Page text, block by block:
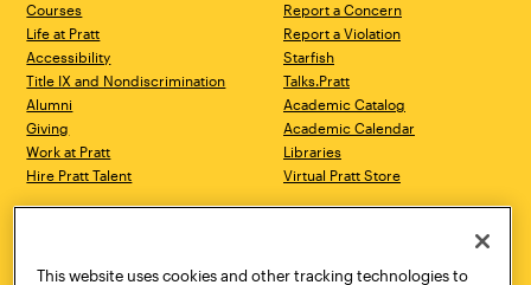
Courses
Life at Pratt
Accessibility
Title IX and Nondiscrimination
Alumni
Giving
Work at Pratt
Hire Pratt Talent
Report a Concern
Report a Violation
Starfish
Talks.Pratt
Academic Catalog
Academic Calendar
Libraries
Virtual Pratt Store
Brooklyn, NY 11205
New York, NY 10011
This website uses cookies and other tracking technologies to